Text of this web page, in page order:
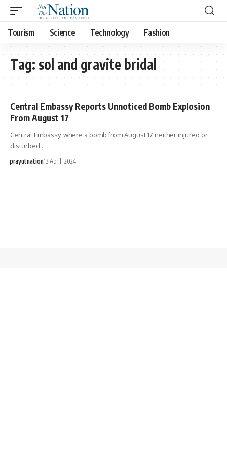
Tourism Science Technology Fashion
Tag: sol and gravite bridal
Central Embassy Reports Unnoticed Bomb Explosion
From August 17
Central Embassy, where a bomb from August 17 neither injured or
disturbed…
prayutnation13 April, 2024